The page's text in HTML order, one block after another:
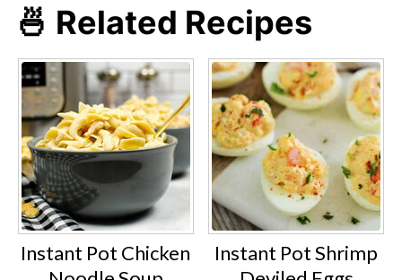
🍜 Related Recipes
Instant Pot Chicken
Instant Pot Shrimp